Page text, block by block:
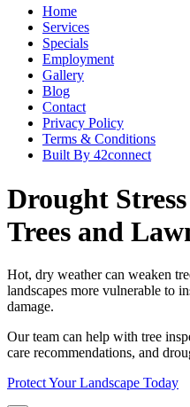
Home
Services
Specials
Employment
Gallery
Blog
Contact
Privacy Policy
Terms & Conditions
Built By 42connect
Drought
Trees and
Hot, dry weather can weaken
landscapes more vulnerable to
damage.
Our team can help with tree
care recommendations, and
Protect Your Landscape Today